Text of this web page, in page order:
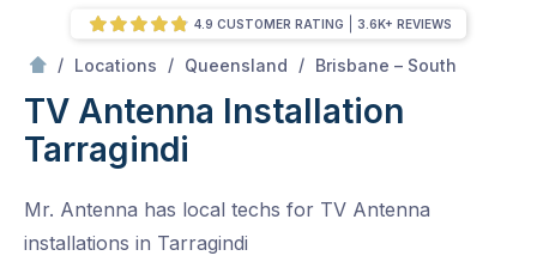
/ Locations / Queensland / Brisbane – South
TV Antenna Installation
Tarragindi
Mr. Antenna has local techs for TV Antenna
installations in Tarragindi
4.9 CUSTOMER RATING 3.6K+ REVIEWS